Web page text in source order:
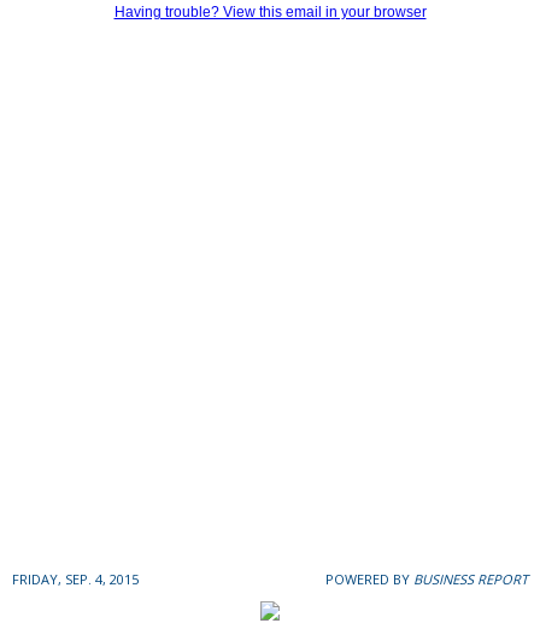
Having trouble? View this email in your browser
FRIDAY, SEP. 4, 2015 POWERED BY BUSINESS REPORT